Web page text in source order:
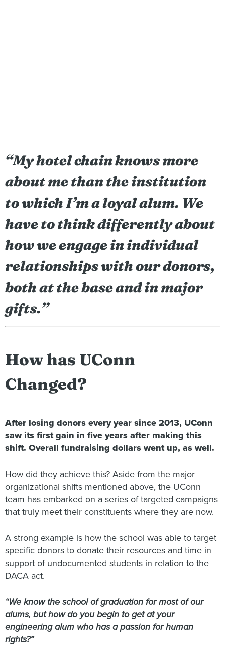
“My hotel chain knows more
about me than the institution
to which I’m a loyal alum. We
have to think differently about
how we engage in individual
relationships with our donors,
both at the base and in major
gifts.”
How has UConn
Changed?
After losing donors every year since 2013, UConn
saw its first gain in five years after making this
shift. Overall fundraising dollars went up, as well.
How did they achieve this? Aside from the major
organizational shifts mentioned above, the UConn
team has embarked on a series of targeted campaigns
that truly meet their constituents where they are now.
A strong example is how the school was able to target
specific donors to donate their resources and time in
support of undocumented students in relation to the
DACA act.
“We know the school of graduation for most of our
alums, but how do you begin to get at your
engineering alum who has a passion for human
rights?”